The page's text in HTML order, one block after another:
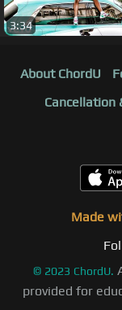
3:34
About ChordU
Cancellation
Made
© 2023 ChordU.
provided for